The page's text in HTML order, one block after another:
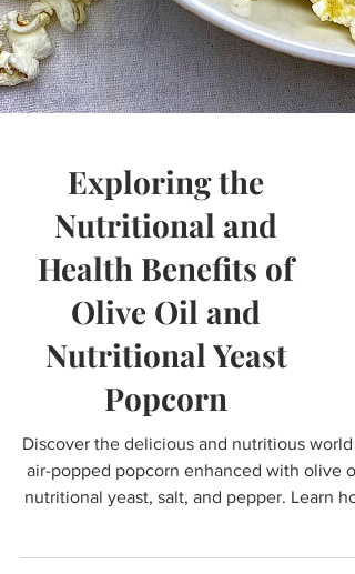
Exploring the
Nutritional and
Health Benefits of
Olive Oil and
Nutritional Yeast
Popcorn
Discover the delicious and nutritious world
air-popped popcorn enhanced with olive
th